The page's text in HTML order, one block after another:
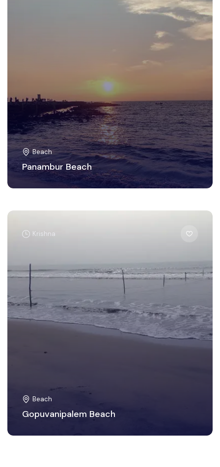
Beach
Panambur Beach
Krishna
Beach
Gopuvanipalem Beach